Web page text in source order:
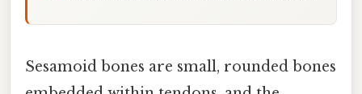
Sesamoid bones are small, rounded bones